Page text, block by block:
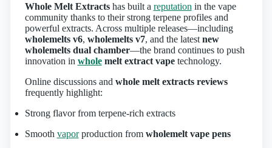
Whole Melt Extractshas built a reputation in the vape
community thanks to their strong terpene profiles and
powerful extracts. Across multiple releases—including
wholemelts v6, wholemelts v7, and the latest new
wholemelts dual chamber—the brand continues to push
innovation in wholemelt extract vapetechnology.
Online discussions and whole melt extracts reviews
frequently highlight:
Strong flavor from terpene‑rich extracts
Smooth vaporproduction from wholemelt vape pens